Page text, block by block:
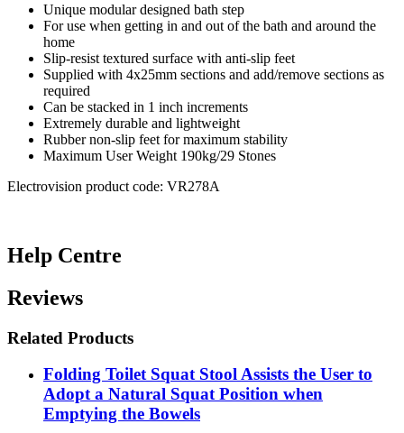
Unique modular designed bath step
For use when getting in and out of the bath and around the
home
Slip-resist textured surface with anti-slip feet
Supplied with 4x25mm sections and add/remove sections as
required
Can be stacked in 1 inch increments
Extremely durable and lightweight
Rubber non-slip feet for maximum stability
Maximum User Weight 190kg/29 Stones
Electrovision product code: VR278A
Help Centre
Reviews
Related Products
Folding Toilet Squat Stool Assists the User to
Adopt a Natural Squat Position when
Emptying the Bowels